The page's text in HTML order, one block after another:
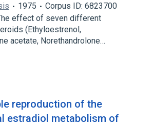
1975
Corpus ID: 6823700
effect of seven different
(Ethyloestrenol,
acetate, Norethandrolone…
reproduction of the
estradiol metabolism of